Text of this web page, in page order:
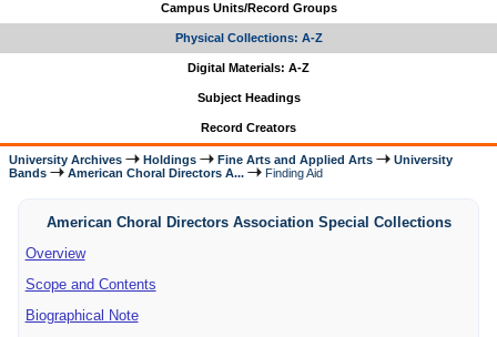
Campus Units/Record Groups
Physical Collections: A-Z
Digital Materials: A-Z
Subject Headings
Record Creators
University Archives Holdings Fine Arts and Applied Arts
University
Bands
American Choral Directors A... Finding Aid
American Choral Directors Association Special Collections
Overview
Scope and Contents
Biographical Note